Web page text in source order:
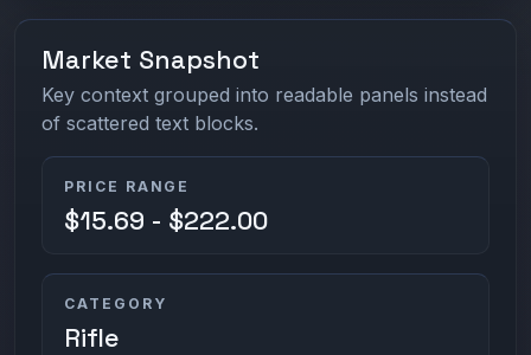
Market Snapshot
Key context grouped into readable panels instead
of scattered text blocks.
PRICE RANGE
$15.69 - $222.00
CATEGORY
Rifle